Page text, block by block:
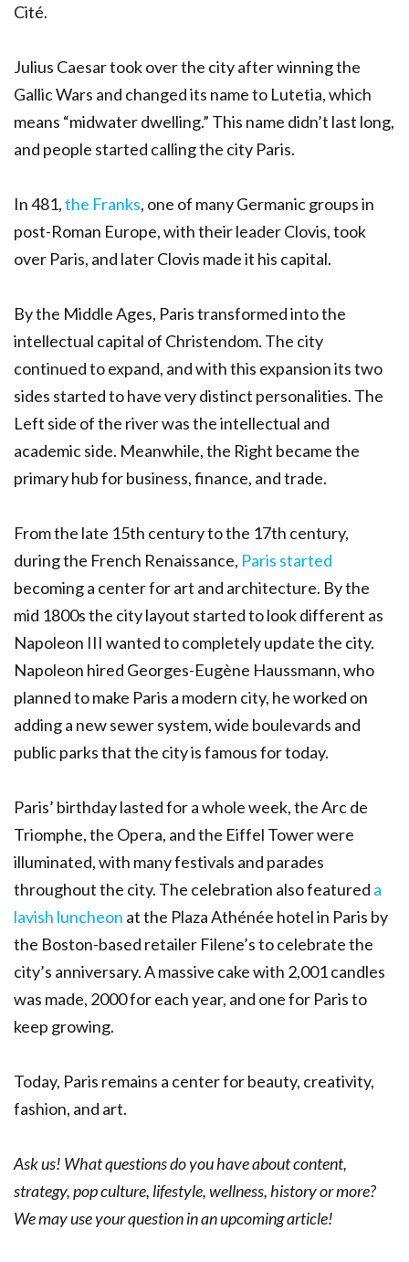
Cité.
Julius Caesar took over the city after winning the
Gallic Wars and changed its name to Lutetia, which
means “midwater dwelling.” This name didn’t last long,
and people started calling the city Paris.
In 481,the Franks, one of many Germanic groups in
post-Roman Europe, with their leader Clovis, took
over Paris, and later Clovis made it his capital.
By the Middle Ages, Paris transformed into the
intellectual capital of Christendom. The city
continued to expand, and with this expansion its two
sides started to have very distinct personalities. The
Left side of the river was the intellectual and
academic side. Meanwhile, the Right became the
primary hub for business, finance, and trade.
From the late 15th century to the 17th century,
during the French Renaissance, Paris started
becoming a center for art and architecture. By the
mid 1800s the city layout started to look different as
Napoleon III wanted to completely update the city.
Napoleon hired Georges-Eugène Haussmann, who
planned to make Paris a modern city, he worked on
adding a new sewer system, wide boulevards and
public parks that the city is famous for today.
Paris’ birthday lasted for a whole week, the Arc de
Triomphe, the Opera, and the Eiffel Tower were
illuminated, with many festivals and parades
throughout the city. The celebration also featured a
lavish luncheon at the Plaza Athénée hotel in Paris by
the Boston-based retailer Filene’s to celebrate the
city’s anniversary. A massive cake with 2,001 candles
was made, 2000 for each year, and one for Paris to
keep growing.
Today, Paris remains a center for beauty, creativity,
fashion, and art.
Ask us! What questions do you have about content,
strategy, pop culture, lifestyle, wellness, history or more?
We may use your question in an upcoming article!